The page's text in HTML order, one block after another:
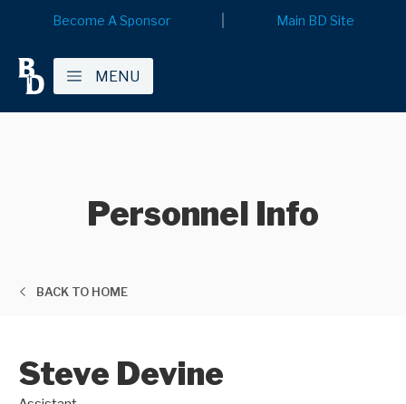
Become A Sponsor Main BD Site
MENU
Personnel Info
BACK TO HOME
Steve Devine